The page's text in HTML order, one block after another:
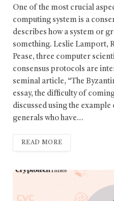
One of the most crucial
computing system is a
describes how a system or
something. Leslie Lamport,
Pease, three computer
consensus protocols are
seminal article, “The
essay, the difficulty of
discussed using the
generals who have…
READ MORE